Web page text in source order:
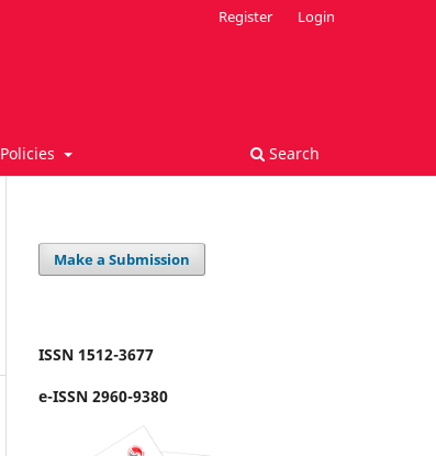
Policies Search
Register Login
Make a Submission
ISSN 1512-3677
e-ISSN 2960-9380